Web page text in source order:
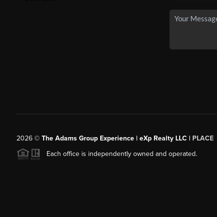
2026© The Adams Group Experience | eXp Realty LLC | PLACE
Each office is independently owned and operated.